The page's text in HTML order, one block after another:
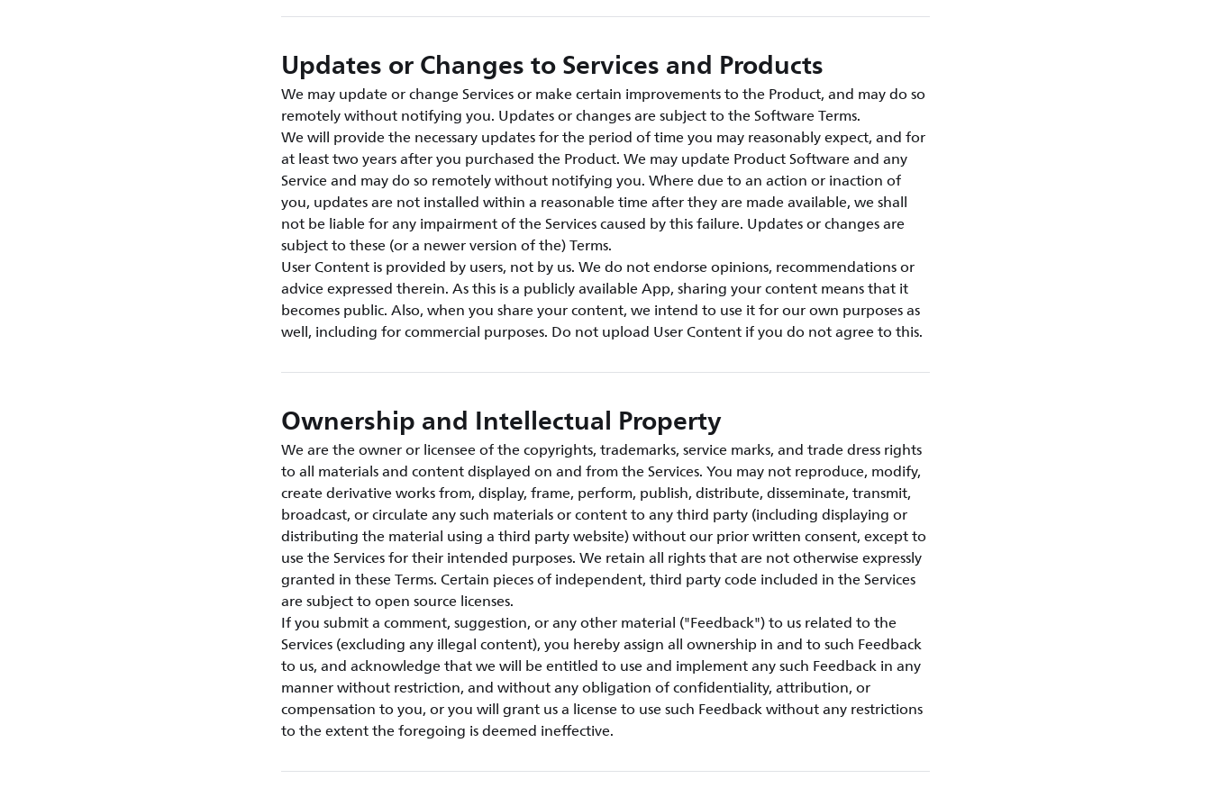
Updates or Changes to Services and Products
We may update or change Services or make certain improvements to the Product, and may do so
remotely without notifying you. Updates or changes are subject to the Software Terms.
We will provide the necessary updates for the period of time you may reasonably expect, and for
at least two years after you purchased the Product. We may update Product Software and any
Service and may do so remotely without notifying you. Where due to an action or inaction of
you, updates are not installed within a reasonable time after they are made available, we shall
not be liable for any impairment of the Services caused by this failure. Updates or changes are
subject to these (or a newer version of the) Terms.
User Content is provided by users, not by us. We do not endorse opinions, recommendations or
advice expressed therein. As this is a publicly available App, sharing your content means that it
becomes public. Also, when you share your content, we intend to use it for our own purposes as
well, including for commercial purposes. Do not upload User Content if you do not agree to this.
Ownership and Intellectual Property
We are the owner or licensee of the copyrights, trademarks, service marks, and trade dress rights
to all materials and content displayed on and from the Services. You may not reproduce, modify,
create derivative works from, display, frame, perform, publish, distribute, disseminate, transmit,
broadcast, or circulate any such materials or content to any third party (including displaying or
distributing the material using a third party website) without our prior written consent, except to
use the Services for their intended purposes. We retain all rights that are not otherwise expressly
granted in these Terms. Certain pieces of independent, third party code included in the Services
are subject to open source licenses.
If you submit a comment, suggestion, or any other material ("Feedback") to us related to the
Services (excluding any illegal content), you hereby assign all ownership in and to such Feedback
to us, and acknowledge that we will be entitled to use and implement any such Feedback in any
manner without restriction, and without any obligation of confidentiality, attribution, or
compensation to you, or you will grant us a license to use such Feedback without any restrictions
to the extent the foregoing is deemed ineffective.